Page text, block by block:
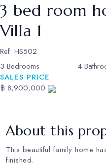
3 bed room
Villa 1
Ref. HS502
3 Bedrooms 4
SALES PRICE
฿ 8,900,000
About this
This beautiful family home
finished.